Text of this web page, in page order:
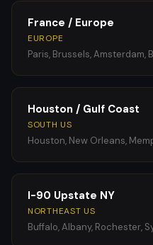
France / Europe
EUROPE
Paris, Brussels, Amsterdam,
Houston / Gulf Coast
SOUTH US
Houston, New Orleans,
I-90 Upstate NY
NORTHEAST US
Buffalo, Albany, Rochester,